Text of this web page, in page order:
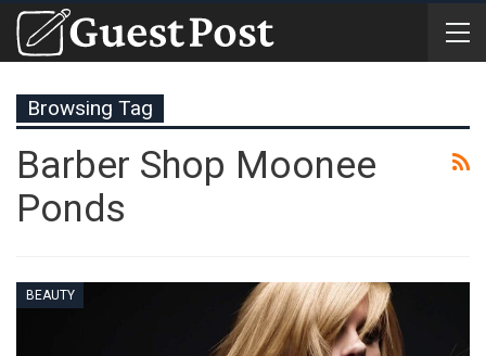
Browsing Tag
Barber Shop Moonee
Ponds
BEAUTY